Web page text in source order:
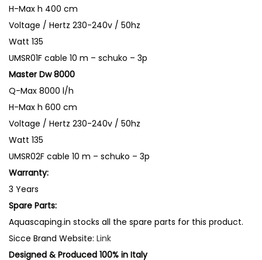
f
a
l
l
&
S
o
l
i
d
H
a
n
d
l
i
H-Max h 400 cm
Voltage / Hertz 230-240v / 50hz
Watt 135
UMSR01F cable 10 m – schuko – 3p
Master Dw 8000
Q-Max 8000 l/h
H-Max h 600 cm
Voltage / Hertz 230-240v / 50hz
Watt 135
UMSR02F cable 10 m – schuko – 3p
Warranty:
3 Years
Spare Parts:
Aquascaping.in stocks all the spare parts for this product.
Sicce Brand Website: Link
Designed & Produced 100% in Italy